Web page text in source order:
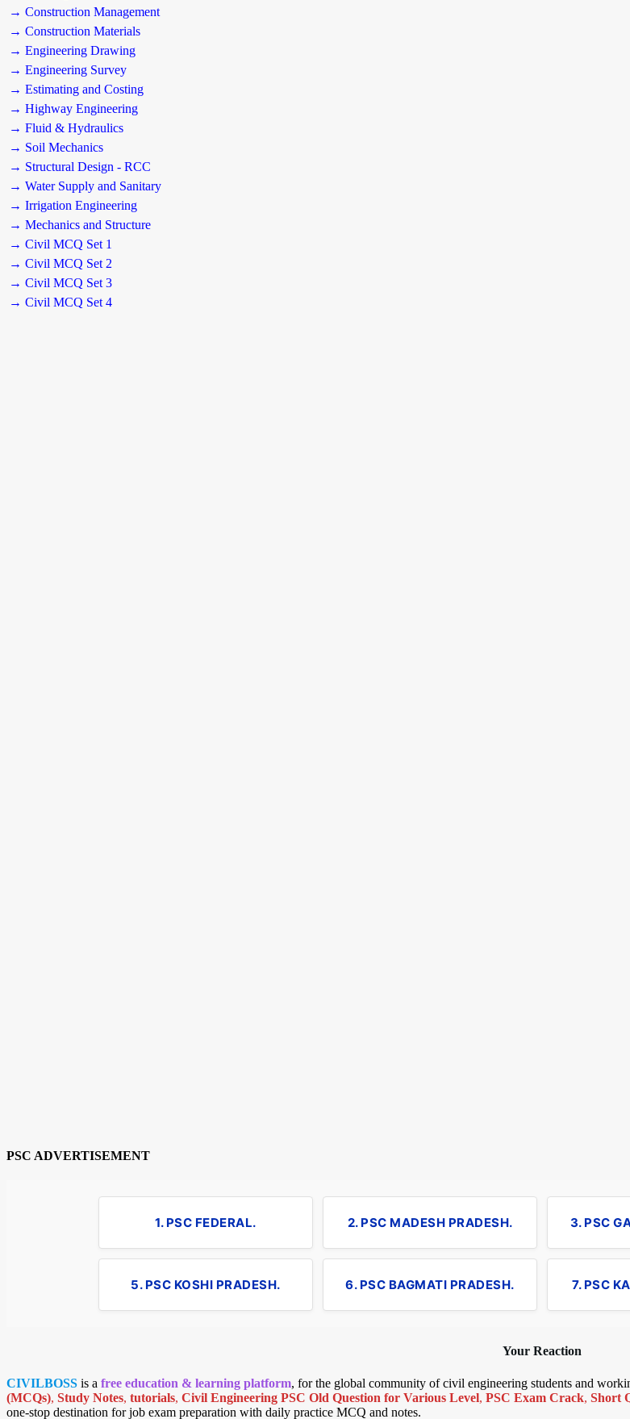
→ Construction Management
→ Construction Materials
→ Engineering Drawing
→ Engineering Survey
→ Estimating and Costing
→ Highway Engineering
→ Fluid & Hydraulics
→ Soil Mechanics
→ Structural Design - RCC
→ Water Supply and Sanitary
→ Irrigation Engineering
→ Mechanics and Structure
→ Civil MCQ Set 1
→ Civil MCQ Set 2
→ Civil MCQ Set 3
→ Civil MCQ Set 4
PSC ADVERTISEMENT
1. PSC FEDERAL. 2. PSC MADESH PRADESH. 3. PSC
5. PSC KOSHI PRADESH. 6. PSC BAGMATI PRADESH. 7. PSC
Your Reaction
CIVILBOSS is a free education & learning platform, for the global community of civil engineering students and
(MCQs), Study Notes, tutorials, Civil Engineering PSC Old Question for Various Level, PSC Exam Crack, Short
one-stop destination for job exam preparation with daily practice MCQ and notes.